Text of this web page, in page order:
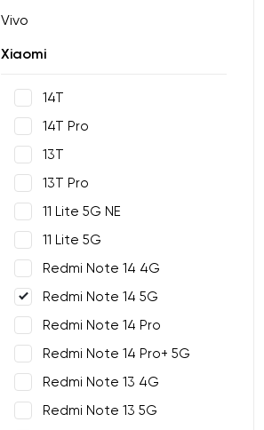
Vivo
Xiaomi
14T
14T Pro
13T
13T Pro
11 Lite 5G NE
11 Lite 5G
Redmi Note 14 4G
Redmi Note 14 5G
Redmi Note 14 Pro
Redmi Note 14 Pro+ 5G
Redmi Note 13 4G
Redmi Note 13 5G